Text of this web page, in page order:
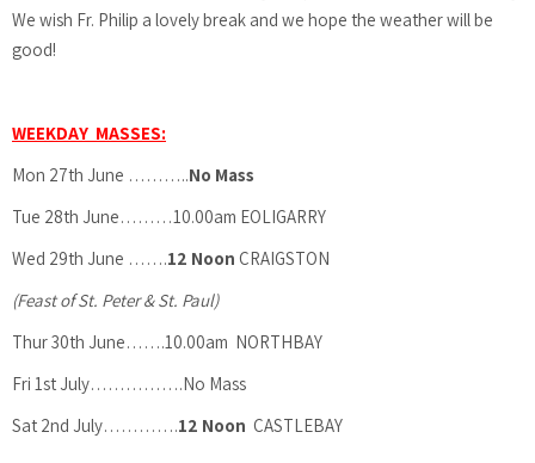
We wish Fr. Philip a lovely break and we hope the weather will be
good!
WEEKDAY MASSES:
Mon 27th June ………..No Mass
Tue 28th June………10.00am EOLIGARRY
Wed 29th June …….12 Noon CRAIGSTON
(Feast of St. Peter & St. Paul)
Thur 30th June…….10.00am NORTHBAY
Fri 1st July…………….No Mass
Sat 2nd July………….12 Noon CASTLEBAY